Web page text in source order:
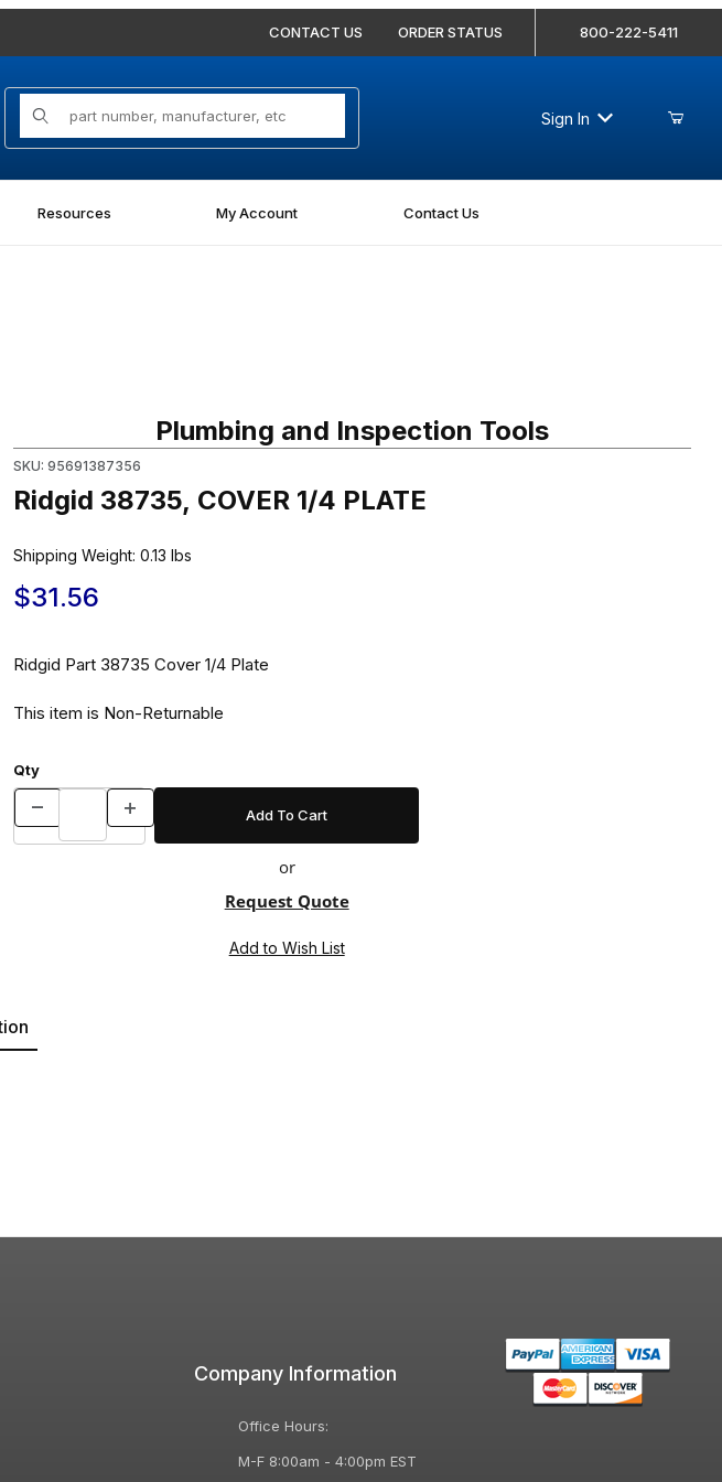
CONTACT US ORDER STATUS 800-222-5411
Product Search
Sign In
Resources My Account Contact Us
Plumbing and Inspection Tools
SKU: 95691387356
Ridgid 38735, COVER 1/4 PLATE
Shipping Weight: 0.13 lbs
$31.56
Ridgid Part 38735 Cover 1/4 Plate
This item is Non-Returnable
Qty
or
Request Quote
Company Information
Office Hours:
M-F 8:00am - 4:00pm EST